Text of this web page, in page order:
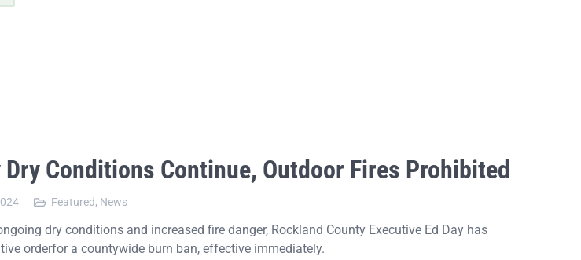
Dry Conditions Continue, Outdoor Fires Prohibited
Featured, News
dry conditions and increased fire danger, Rockland County Executive Ed Day has
orderfor a countywide burn ban, effective immediately.